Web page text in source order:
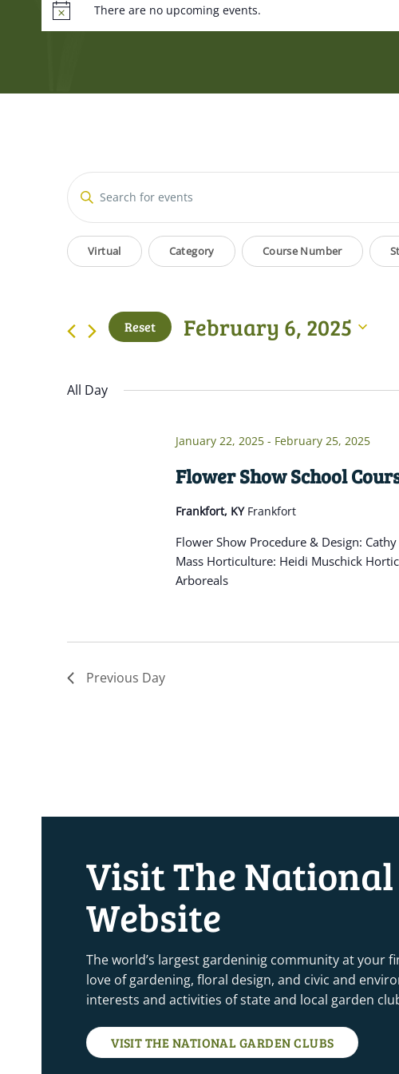
There are no upcoming events.
Events
Search
and
Views
Navigation
Enter
Keyword.
Search
for
Events
Filters
Changing
any
form
will
cause
Virtual Category Course Number
Reset February 6, 2025
All Day
January 22, 2025- February 25, 2025
Flower Show School
Frankfort, KY Frankfort
Flower Show Procedure & Design:
Mass Horticulture: Heidi Muschick
Arboreals
Previous Day
Visit The
Website
The world’s largest gardeninig community at your
love of gardening, floral design, and civic and
interests and activities of state and local garden
VISIT THE NATIONAL GARDEN CLUBS